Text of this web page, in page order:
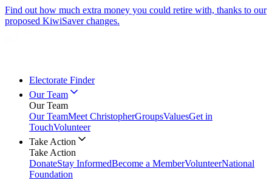
Find out how much extra money you could retire with, thanks to our
proposed KiwiSaver changes.
Electorate Finder
Our Team
Our Team
Our TeamMeet ChristopherGroupsValuesGet in
TouchVolunteer
Take Action
Take Action
DonateStay InformedBecome a MemberVolunteerNational
Foundation